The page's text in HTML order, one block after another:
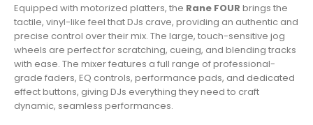
Equipped with motorized platters, the Rane FOUR brings the
tactile, vinyl-like feel that DJs crave, providing an authentic and
precise control over their mix. The large, touch-sensitive jog
wheels are perfect for scratching, cueing, and blending tracks
with ease. The mixer features a full range of professional-
grade faders, EQ controls, performance pads, and dedicated
effect buttons, giving DJs everything they need to craft
dynamic, seamless performances.